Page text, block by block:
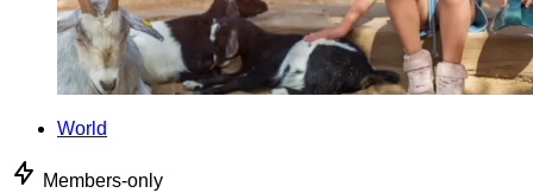
World
Members-only